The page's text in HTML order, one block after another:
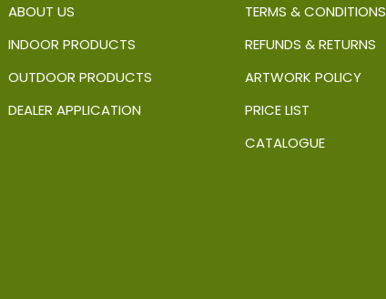
ABOUT US
INDOOR PRODUCTS
OUTDOOR PRODUCTS
DEALER APPLICATION
TERMS & CONDITIONS
REFUNDS & RETURNS
ARTWORK POLICY
PRICE LIST
CATALOGUE